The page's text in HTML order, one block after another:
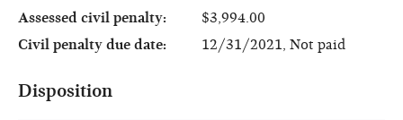
Assessed civil penalty:
$3,994.00
Civil penalty due date:
12/31/2021, Not paid
Disposition